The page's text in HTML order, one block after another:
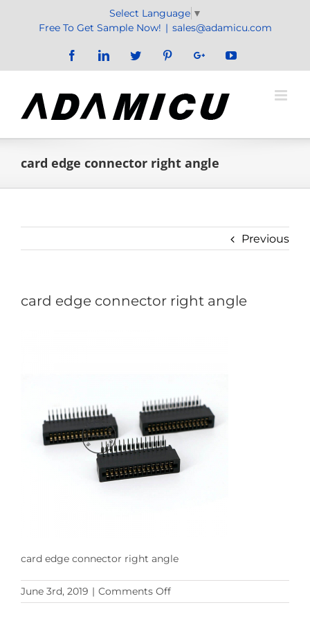
Select Language ▼
Free To Get Sample Now! | sales@adamicu.com
FacebookLinkedInTwitter PinterestGoogle+YouTube
card edge connector right angle
Previous
card edge connector right angle
card edge connector right angle
June 3rd, 2019 | Comments Offon
card